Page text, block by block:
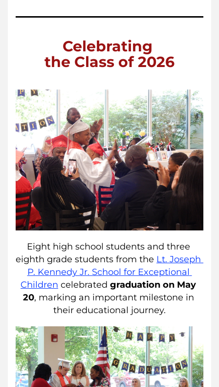
Celebrating
the Class of 2026
Eight high school students and three
eighth grade students from the Lt. Joseph
P. Kennedy Jr. School for Exceptional
Children celebrated graduation on May
20, marking an important milestone in
their educational journey.